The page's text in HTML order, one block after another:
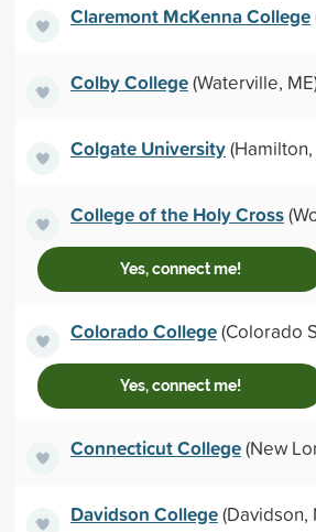
Claremont McKenna College
Colby College(Waterville,
Colgate University(Hamilton,
College of the Holy Cross
Yes, connect me!
Colorado College(Colorado
Yes, connect me!
Connecticut College(New
Davidson College(Davidson,